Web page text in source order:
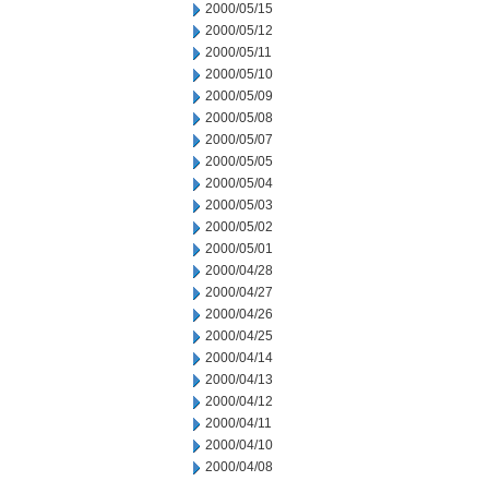
2000/05/15
2000/05/12
2000/05/11
2000/05/10
2000/05/09
2000/05/08
2000/05/07
2000/05/05
2000/05/04
2000/05/03
2000/05/02
2000/05/01
2000/04/28
2000/04/27
2000/04/26
2000/04/25
2000/04/14
2000/04/13
2000/04/12
2000/04/11
2000/04/10
2000/04/08